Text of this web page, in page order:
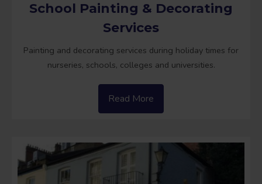
School Painting & Decorating
Services
Painting and decorating services during holiday times for
nurseries, schools, colleges and universities.
Read More